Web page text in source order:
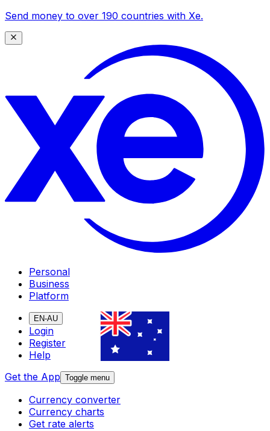
Send money to over 190 countries with Xe.
Personal
Business
Platform
EN-AU
Login
Register
Help
Get the App Toggle menu
Currency converter
Currency charts
Get rate alerts